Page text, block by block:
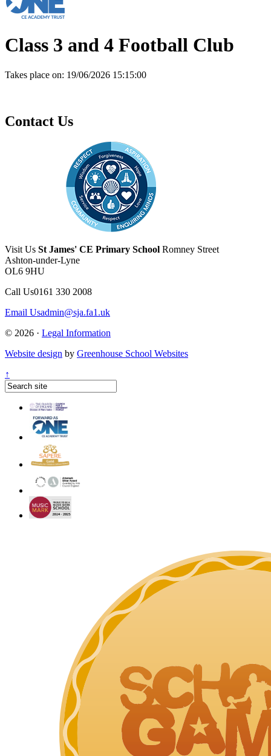
Class 3 and 4 Football Club
Takes place on: 19/06/2026 15:15:00
Contact Us
Visit Us St James' CE Primary School Romney Street
Ashton-under-Lyne
OL6 9HU
Call Us0161 330 2008
Email Usadmin@sja.fa1.uk
© 2026 · Legal Information
Website design by Greenhouse School Websites
↑